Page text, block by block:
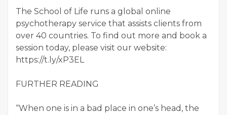
The School of Life runs a global online
psychotherapy service that assists clients from
over 40 countries. To find out more and book a
session today, please visit our website:
https://t.ly/xP3EL
FURTHER READING
“When one is in a bad place in one’s head, the